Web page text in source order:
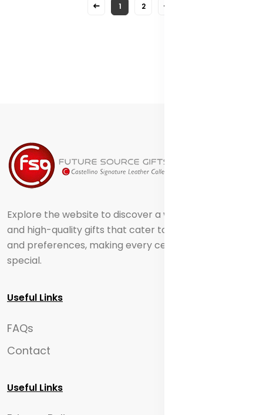
1 2
Explore the website to discover a world of creative
and high-quality gifts that cater to different tastes
and preferences, making every celebration truly
special.
Useful Links
FAQs
Contact
Useful Links